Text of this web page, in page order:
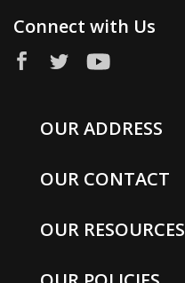
Connect with Us
OUR ADDRESS
OUR CONTACT
OUR RESOURCES